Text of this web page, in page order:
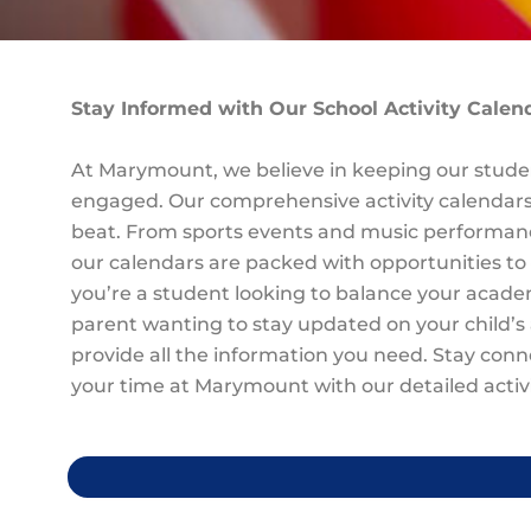
Stay Informed with Our School Activity
At Marymount, we believe in keeping our
engaged. Our comprehensive activity
beat. From sports events and music
our calendars are packed with opportunities
you’re a student looking to balance your
parent wanting to stay updated on your
provide all the information you need. Stay
your time at Marymount with our detailed